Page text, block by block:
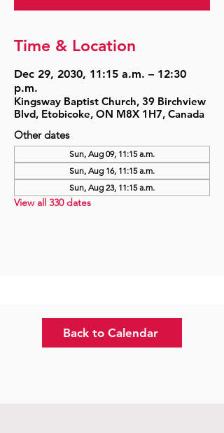
Time & Location
Dec 29, 2030, 11:15 a.m. – 12:30
p.m.
Kingsway Baptist Church, 39 Birchview
Blvd, Etobicoke, ON M8X 1H7, Canada
Other dates
Sun, Aug 09, 11:15 a.m.
Sun, Aug 16, 11:15 a.m.
Sun, Aug 23, 11:15 a.m.
View all 330 dates
Back to Calendar